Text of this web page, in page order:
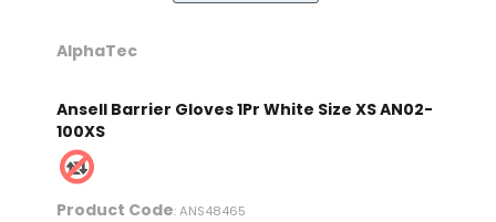
AlphaTec
Ansell Barrier Gloves 1Pr White Size XS AN02-
100XS
Product Code: ANS48465